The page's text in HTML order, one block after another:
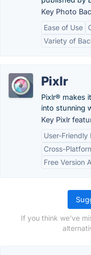
Key Photo
Ease of Use
Variety of
Pixlr
Pixlr® makes
into stunning
Key Pixlr
User-Friendly
Cross-
Free Version
If you think we've